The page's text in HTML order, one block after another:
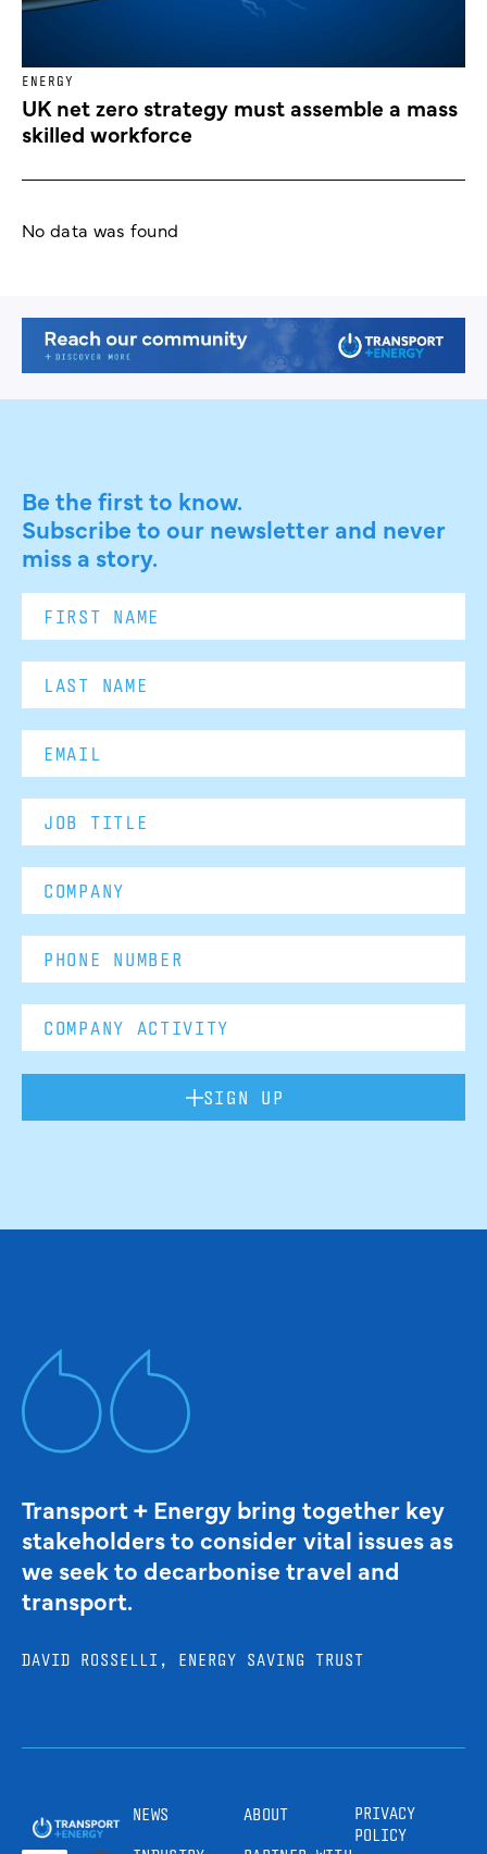
ENERGY
UK net zero strategy must assemble a mass
skilled workforce
No data was found
Be the first to know.
Subscribe to our newsletter and never
miss a story.
SIGN UP
Transport + Energy bring together key
stakeholders to consider vital issues as
we seek to decarbonise travel and
transport.
DAVID ROSSELLI, ENERGY SAVING TRUST
NEWS
ABOUT
PRIVACY
POLICY